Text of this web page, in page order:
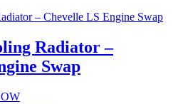
Radiator –
Swap